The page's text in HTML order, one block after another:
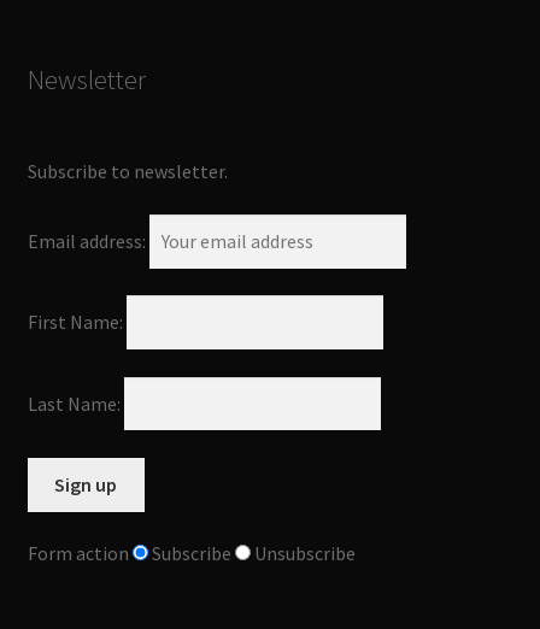
Newsletter
Subscribe to newsletter.
Email address:
First Name:
Last Name:
Form action Subscribe Unsubscribe